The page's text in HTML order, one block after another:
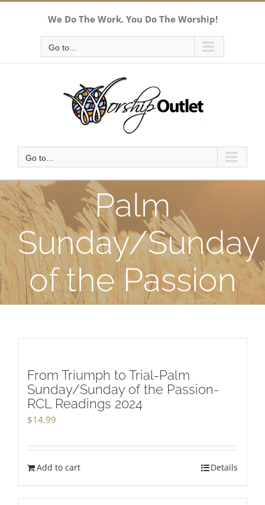
We Do The Work. You Do The Worship!
Go to...
Go to...
Palm
Sunday/Sunday
of the Passion
From Triumph to Trial-Palm
Sunday/Sunday of the Passion-
RCL Readings 2024
$14.99
Add to cart Details